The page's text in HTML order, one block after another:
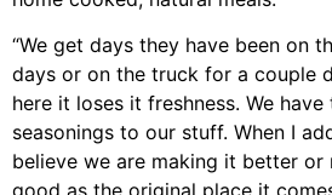
“We get days they have been on
days or on the truck for a couple
here it loses it freshness. We
seasonings to our stuff. When I
believe we are making it better or
good as the original place it